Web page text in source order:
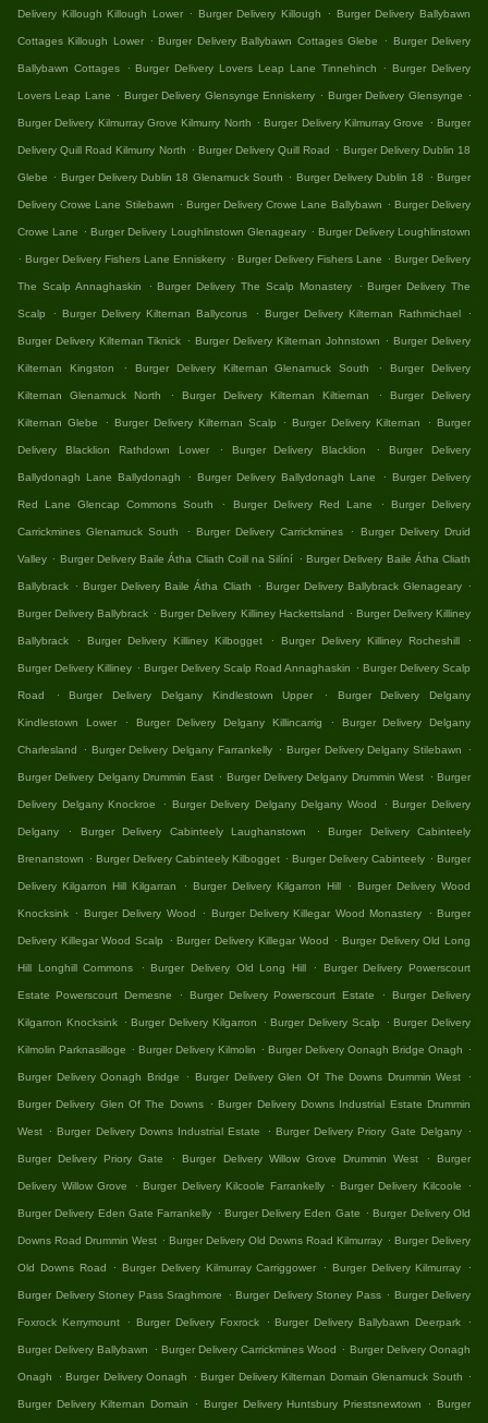
Delivery Killough Killough Lower . Burger Delivery Killough . Burger Delivery Ballybawn
Cottages Killough Lower . Burger Delivery Ballybawn Cottages Glebe . Burger Delivery
Ballybawn Cottages . Burger Delivery Lovers Leap Lane Tinnehinch . Burger Delivery
Lovers Leap Lane . Burger Delivery Glensynge Enniskerry . Burger Delivery Glensynge .
Burger Delivery Kilmurray Grove Kilmurry North . Burger Delivery Kilmurray Grove . Burger
Delivery Quill Road Kilmurry North . Burger Delivery Quill Road . Burger Delivery Dublin 18
Glebe . Burger Delivery Dublin 18 Glenamuck South . Burger Delivery Dublin 18 . Burger
Delivery Crowe Lane Stilebawn . Burger Delivery Crowe Lane Ballybawn . Burger Delivery
Crowe Lane . Burger Delivery Loughlinstown Glenageary . Burger Delivery Loughlinstown
. Burger Delivery Fishers Lane Enniskerry . Burger Delivery Fishers Lane . Burger Delivery
The Scalp Annaghaskin . Burger Delivery The Scalp Monastery . Burger Delivery The
Scalp . Burger Delivery Kilternan Ballycorus . Burger Delivery Kilternan Rathmichael .
Burger Delivery Kilternan Tiknick . Burger Delivery Kilternan Johnstown . Burger Delivery
Kilternan Kingston . Burger Delivery Kilternan Glenamuck South . Burger Delivery
Kilternan Glenamuck North . Burger Delivery Kilternan Kiltiernan . Burger Delivery
Kilternan Glebe . Burger Delivery Kilternan Scalp . Burger Delivery Kilternan . Burger
Delivery Blacklion Rathdown Lower . Burger Delivery Blacklion . Burger Delivery
Ballydonagh Lane Ballydonagh . Burger Delivery Ballydonagh Lane . Burger Delivery
Red Lane Glencap Commons South . Burger Delivery Red Lane . Burger Delivery
Carrickmines Glenamuck South . Burger Delivery Carrickmines . Burger Delivery Druid
Valley . Burger Delivery Baile Átha Cliath Coill na Silíní . Burger Delivery Baile Átha Cliath
Ballybrack . Burger Delivery Baile Átha Cliath . Burger Delivery Ballybrack Glenageary .
Burger Delivery Ballybrack . Burger Delivery Killiney Hackettsland . Burger Delivery Killiney
Ballybrack . Burger Delivery Killiney Kilbogget . Burger Delivery Killiney Rocheshill .
Burger Delivery Killiney . Burger Delivery Scalp Road Annaghaskin . Burger Delivery Scalp
Road . Burger Delivery Delgany Kindlestown Upper . Burger Delivery Delgany
Kindlestown Lower . Burger Delivery Delgany Killincarrig . Burger Delivery Delgany
Charlesland . Burger Delivery Delgany Farrankelly . Burger Delivery Delgany Stilebawn .
Burger Delivery Delgany Drummin East . Burger Delivery Delgany Drummin West . Burger
Delivery Delgany Knockroe . Burger Delivery Delgany Delgany Wood . Burger Delivery
Delgany . Burger Delivery Cabinteely Laughanstown . Burger Delivery Cabinteely
Brenanstown . Burger Delivery Cabinteely Kilbogget . Burger Delivery Cabinteely . Burger
Delivery Kilgarron Hill Kilgarran . Burger Delivery Kilgarron Hill . Burger Delivery Wood
Knocksink . Burger Delivery Wood . Burger Delivery Killegar Wood Monastery . Burger
Delivery Killegar Wood Scalp . Burger Delivery Killegar Wood . Burger Delivery Old Long
Hill Longhill Commons . Burger Delivery Old Long Hill . Burger Delivery Powerscourt
Estate Powerscourt Demesne . Burger Delivery Powerscourt Estate . Burger Delivery
Kilgarron Knocksink . Burger Delivery Kilgarron . Burger Delivery Scalp . Burger Delivery
Kilmolin Parknasilloge . Burger Delivery Kilmolin . Burger Delivery Oonagh Bridge Onagh .
Burger Delivery Oonagh Bridge . Burger Delivery Glen Of The Downs Drummin West .
Burger Delivery Glen Of The Downs . Burger Delivery Downs Industrial Estate Drummin
West . Burger Delivery Downs Industrial Estate . Burger Delivery Priory Gate Delgany .
Burger Delivery Priory Gate . Burger Delivery Willow Grove Drummin West . Burger
Delivery Willow Grove . Burger Delivery Kilcoole Farrankelly . Burger Delivery Kilcoole .
Burger Delivery Eden Gate Farrankelly . Burger Delivery Eden Gate . Burger Delivery Old
Downs Road Drummin West . Burger Delivery Old Downs Road Kilmurray . Burger Delivery
Old Downs Road . Burger Delivery Kilmurray Carriggower . Burger Delivery Kilmurray .
Burger Delivery Stoney Pass Sraghmore . Burger Delivery Stoney Pass . Burger Delivery
Foxrock Kerrymount . Burger Delivery Foxrock . Burger Delivery Ballybawn Deerpark .
Burger Delivery Ballybawn . Burger Delivery Carrickmines Wood . Burger Delivery Oonagh
Onagh . Burger Delivery Oonagh . Burger Delivery Kilternan Domain Glenamuck South .
Burger Delivery Kilternan Domain . Burger Delivery Huntsbury Priestsnewtown . Burger